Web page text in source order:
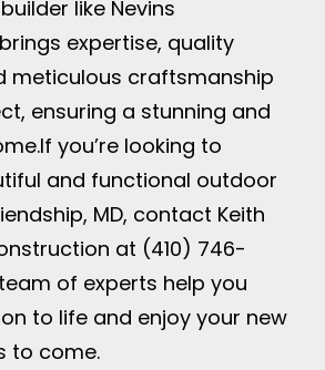
like Nevins
expertise, quality
meticulous craftsmanship
ensuring a stunning and
If you’re looking to
and functional outdoor
MD, contact Keith
at (410) 746-
team of experts help you
to life and enjoy your new
to come.